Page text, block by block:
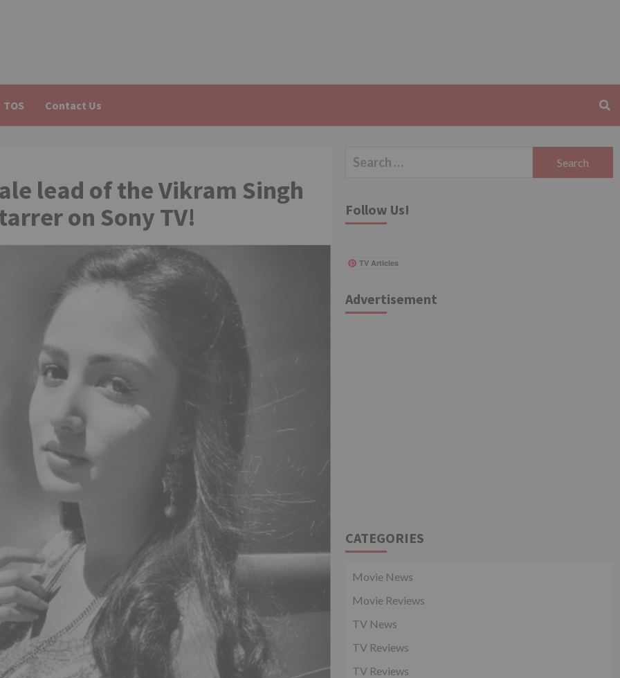
TOS Contact Us
lead of the Vikram Singh
on Sony TV!
Search
Follow Us!
TV Articles
Advertisement
CATEGORIES
Movie News
Movie Reviews
TV News
TV Reviews
TV Reviews